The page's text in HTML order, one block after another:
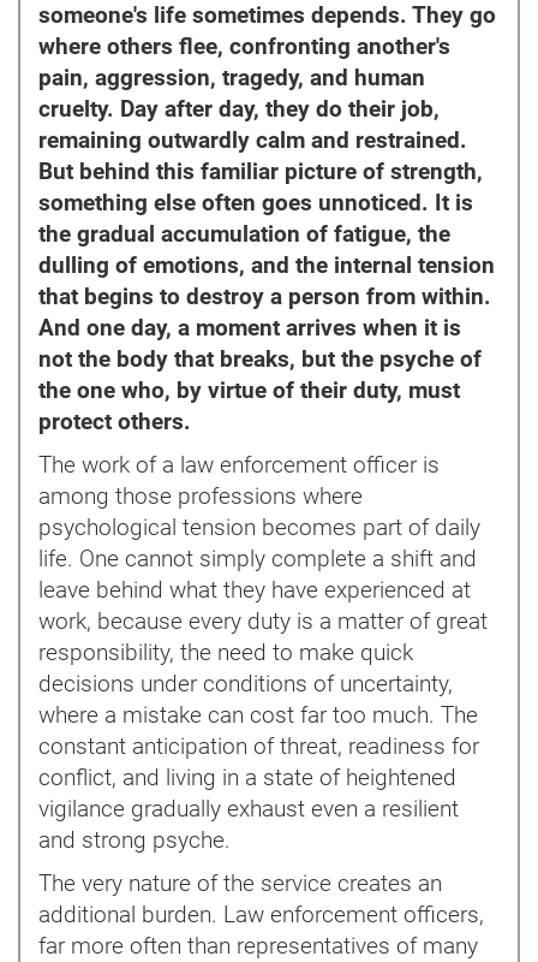
someone's life sometimes depends. They go
where others flee, confronting another's
pain, aggression, tragedy, and human
cruelty. Day after day, they do their job,
remaining outwardly calm and restrained.
But behind this familiar picture of strength,
something else often goes unnoticed. It is
the gradual accumulation of fatigue, the
dulling of emotions, and the internal tension
that begins to destroy a person from within.
And one day, a moment arrives when it is
not the body that breaks, but the psyche of
the one who, by virtue of their duty, must
protect others.
The work of a law enforcement officer is
among those professions where
psychological tension becomes part of daily
life. One cannot simply complete a shift and
leave behind what they have experienced at
work, because every duty is a matter of great
responsibility, the need to make quick
decisions under conditions of uncertainty,
where a mistake can cost far too much. The
constant anticipation of threat, readiness for
conflict, and living in a state of heightened
vigilance gradually exhaust even a resilient
and strong psyche.
The very nature of the service creates an
additional burden. Law enforcement officers,
far more often than representatives of many